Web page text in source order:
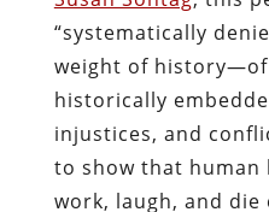
“systematically
weight of history—of
historically
injustices, and
to show that human
work, laugh, and